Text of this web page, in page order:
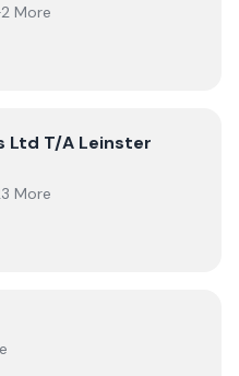
More
T/A Leinster Energy
Ltd T/A Leinster
More